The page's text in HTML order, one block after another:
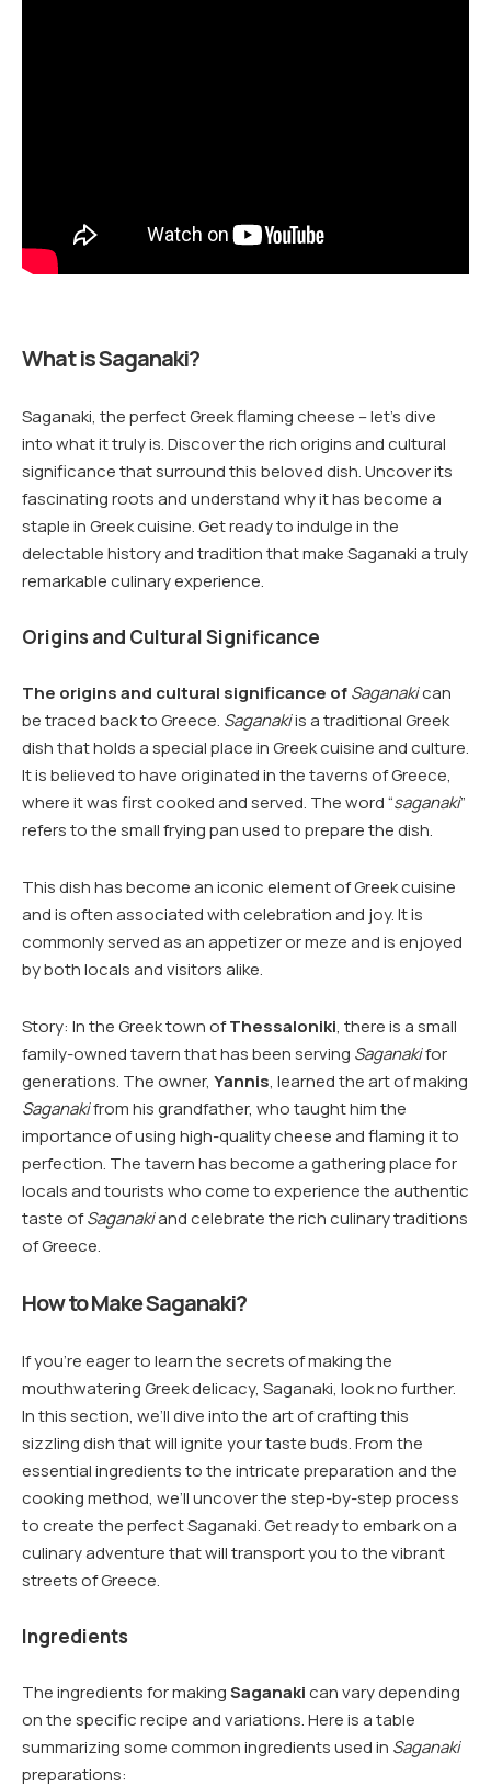
What is Saganaki?
Saganaki, the perfect Greek flaming cheese – let’s dive
into what it truly is. Discover the rich origins and cultural
significance that surround this beloved dish. Uncover its
fascinating roots and understand why it has become a
staple in Greek cuisine. Get ready to indulge in the
delectable history and tradition that make Saganaki a truly
remarkable culinary experience.
Origins and Cultural Significance
The origins and cultural significance ofSaganakican
be traced back to Greece. Saganakiis a traditional Greek
dish that holds a special place in Greek cuisine and culture.
It is believed to have originated in the taverns of Greece,
where it was first cooked and served. The word “saganaki”
refers to the small frying pan used to prepare the dish.
This dish has become an iconic element of Greek cuisine
and is often associated with celebration and joy. It is
commonly served as an appetizer or meze and is enjoyed
by both locals and visitors alike.
Story: In the Greek town ofThessaloniki, there is a small
family-owned tavern that has been serving Saganakifor
generations. The owner, Yannis, learned the art of making
Saganakifrom his grandfather, who taught him the
importance of using high-quality cheese and flaming it to
perfection. The tavern has become a gathering place for
locals and tourists who come to experience the authentic
taste ofSaganakiand celebrate the rich culinary traditions
of Greece.
How to Make Saganaki?
If you’re eager to learn the secrets of making the
mouthwatering Greek delicacy, Saganaki, look no further.
In this section, we’ll dive into the art of crafting this
sizzling dish that will ignite your taste buds. From the
essential ingredients to the intricate preparation and the
cooking method, we’ll uncover the step-by-step process
to create the perfect Saganaki. Get ready to embark on a
culinary adventure that will transport you to the vibrant
streets of Greece.
Ingredients
The ingredients for makingSaganakican vary depending
on the specific recipe and variations. Here is a table
summarizing some common ingredients used in Saganaki
preparations: